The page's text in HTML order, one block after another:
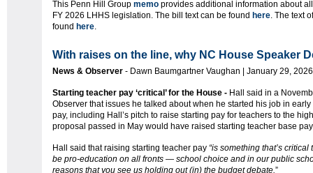
This Penn Hill Group memo provides additional information about
FY 2026 LHHS legislation. The bill text can be found here. The text
found here.
With raises on the line, why NC House Speaker
News & Observer - Dawn Baumgartner Vaughan | January 29, 2026
Starting teacher pay ‘critical’ for the House - Hall said in a
Observer that issues he talked about when he started his job in
pay, including Hall’s pitch to raise starting pay for teachers to the
proposal passed in May would have raised starting teacher base
Hall said that raising starting teacher pay “is something that’s
be pro-education on all fronts — school choice and in our public
reasons that you see us holding out (in) the budget debate.”